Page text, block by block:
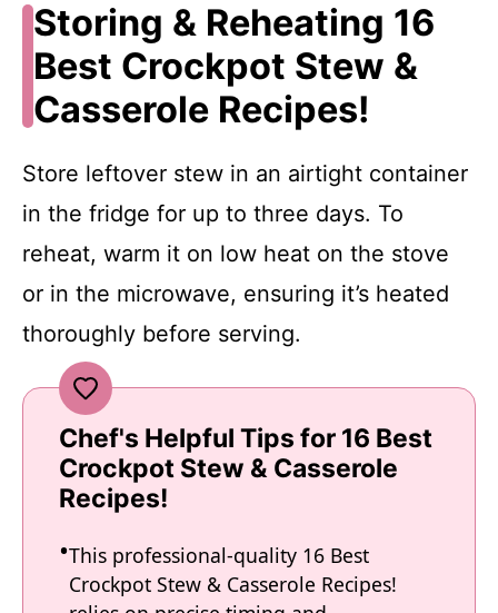
Storing & Reheating 16
Best Crockpot Stew &
Casserole Recipes!
Store leftover stew in an airtight container
in the fridge for up to three days. To
reheat, warm it on low heat on the stove
or in the microwave, ensuring it’s heated
thoroughly before serving.
Chef's Helpful Tips for 16 Best
Crockpot Stew & Casserole
Recipes!
This professional-quality 16 Best
Crockpot Stew & Casserole Recipes!